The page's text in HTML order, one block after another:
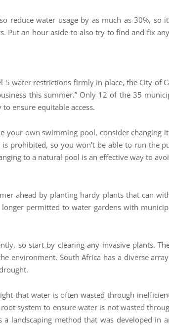
reduce water usage by as much as 30%,
Put an hour aside to also try to find and fix
5 water restrictions firmly in place, the City of
this summer.” Only 12 of the 35
ensure equitable access.
your own swimming pool, consider changing
prohibited, so you won’t be able to run the
to a natural pool is an effective way to
ahead by planting hardy plants that can
permitted to water gardens with
so start by clearing any invasive plants.
environment. South Africa has a diverse
that water is often wasted through
system to ensure water is not wasted
landscaping method that was developed in